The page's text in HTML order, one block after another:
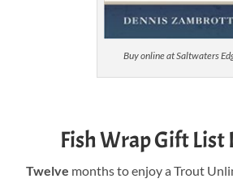
Buy online at Saltwaters
Fish Wrap Gift List
Twelve months to enjoy a Trout